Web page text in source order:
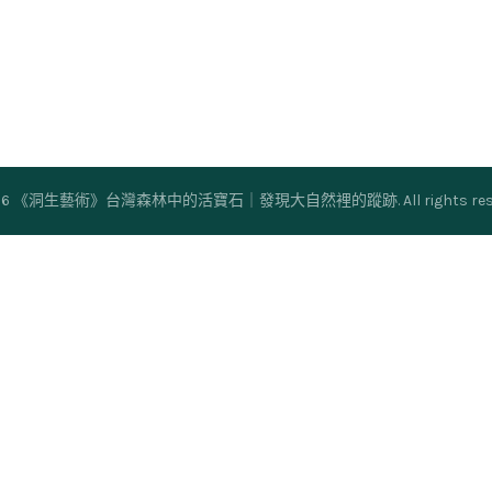
《洞生藝術》台灣森林中的活寶石｜發現大自然裡的蹤跡. All rights